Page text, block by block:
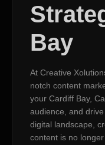
Bay
At Creative
notch content
your Cardiff Bay,
audience, and
digital landscape,
content is no